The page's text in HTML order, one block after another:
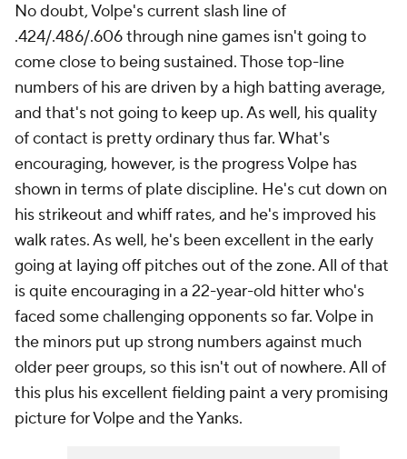
No doubt, Volpe's current slash line of
.424/.486/.606 through nine games isn't going to
come close to being sustained. Those top-line
numbers of his are driven by a high batting average,
and that's not going to keep up. As well, his quality
of contact is pretty ordinary thus far. What's
encouraging, however, is the progress Volpe has
shown in terms of plate discipline. He's cut down on
his strikeout and whiff rates, and he's improved his
walk rates. As well, he's been excellent in the early
going at laying off pitches out of the zone. All of that
is quite encouraging in a 22-year-old hitter who's
faced some challenging opponents so far. Volpe in
the minors put up strong numbers against much
older peer groups, so this isn't out of nowhere. All of
this plus his excellent fielding paint a very promising
picture for Volpe and the Yanks.